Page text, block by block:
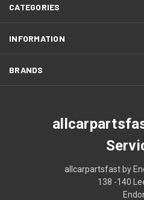
CATEGORIES
INFORMATION
BRANDS
allcarpartsfast by
138 -140